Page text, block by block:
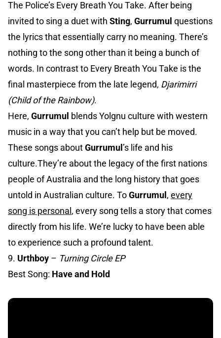
The Police’s Every Breath You Take. After being
invited to sing a duet with Sting, Gurrumul questions
the lyrics that essentially carry no meaning. There’s
nothing to the song other than it being a bunch of
words. In contrast to Every Breath You Take is the
final masterpiece from the late legend, Djarimirri
(Child of the Rainbow).
Here, Gurrumul blends Yolgnu culture with western
music in a way that you can’t help but be moved.
These songs aboutGurrumul ’s life and his
culture.They’re about the legacy of the first nations
people of Australia and the long history that goes
untold in Australian culture. ToGurrumul , every
song is personal , every song tells a story that comes
directly from his life. We’re lucky to have been able
to experience such a profound talent.
9. Urthboy – Turning Circle EP
Best Song: Have and Hold